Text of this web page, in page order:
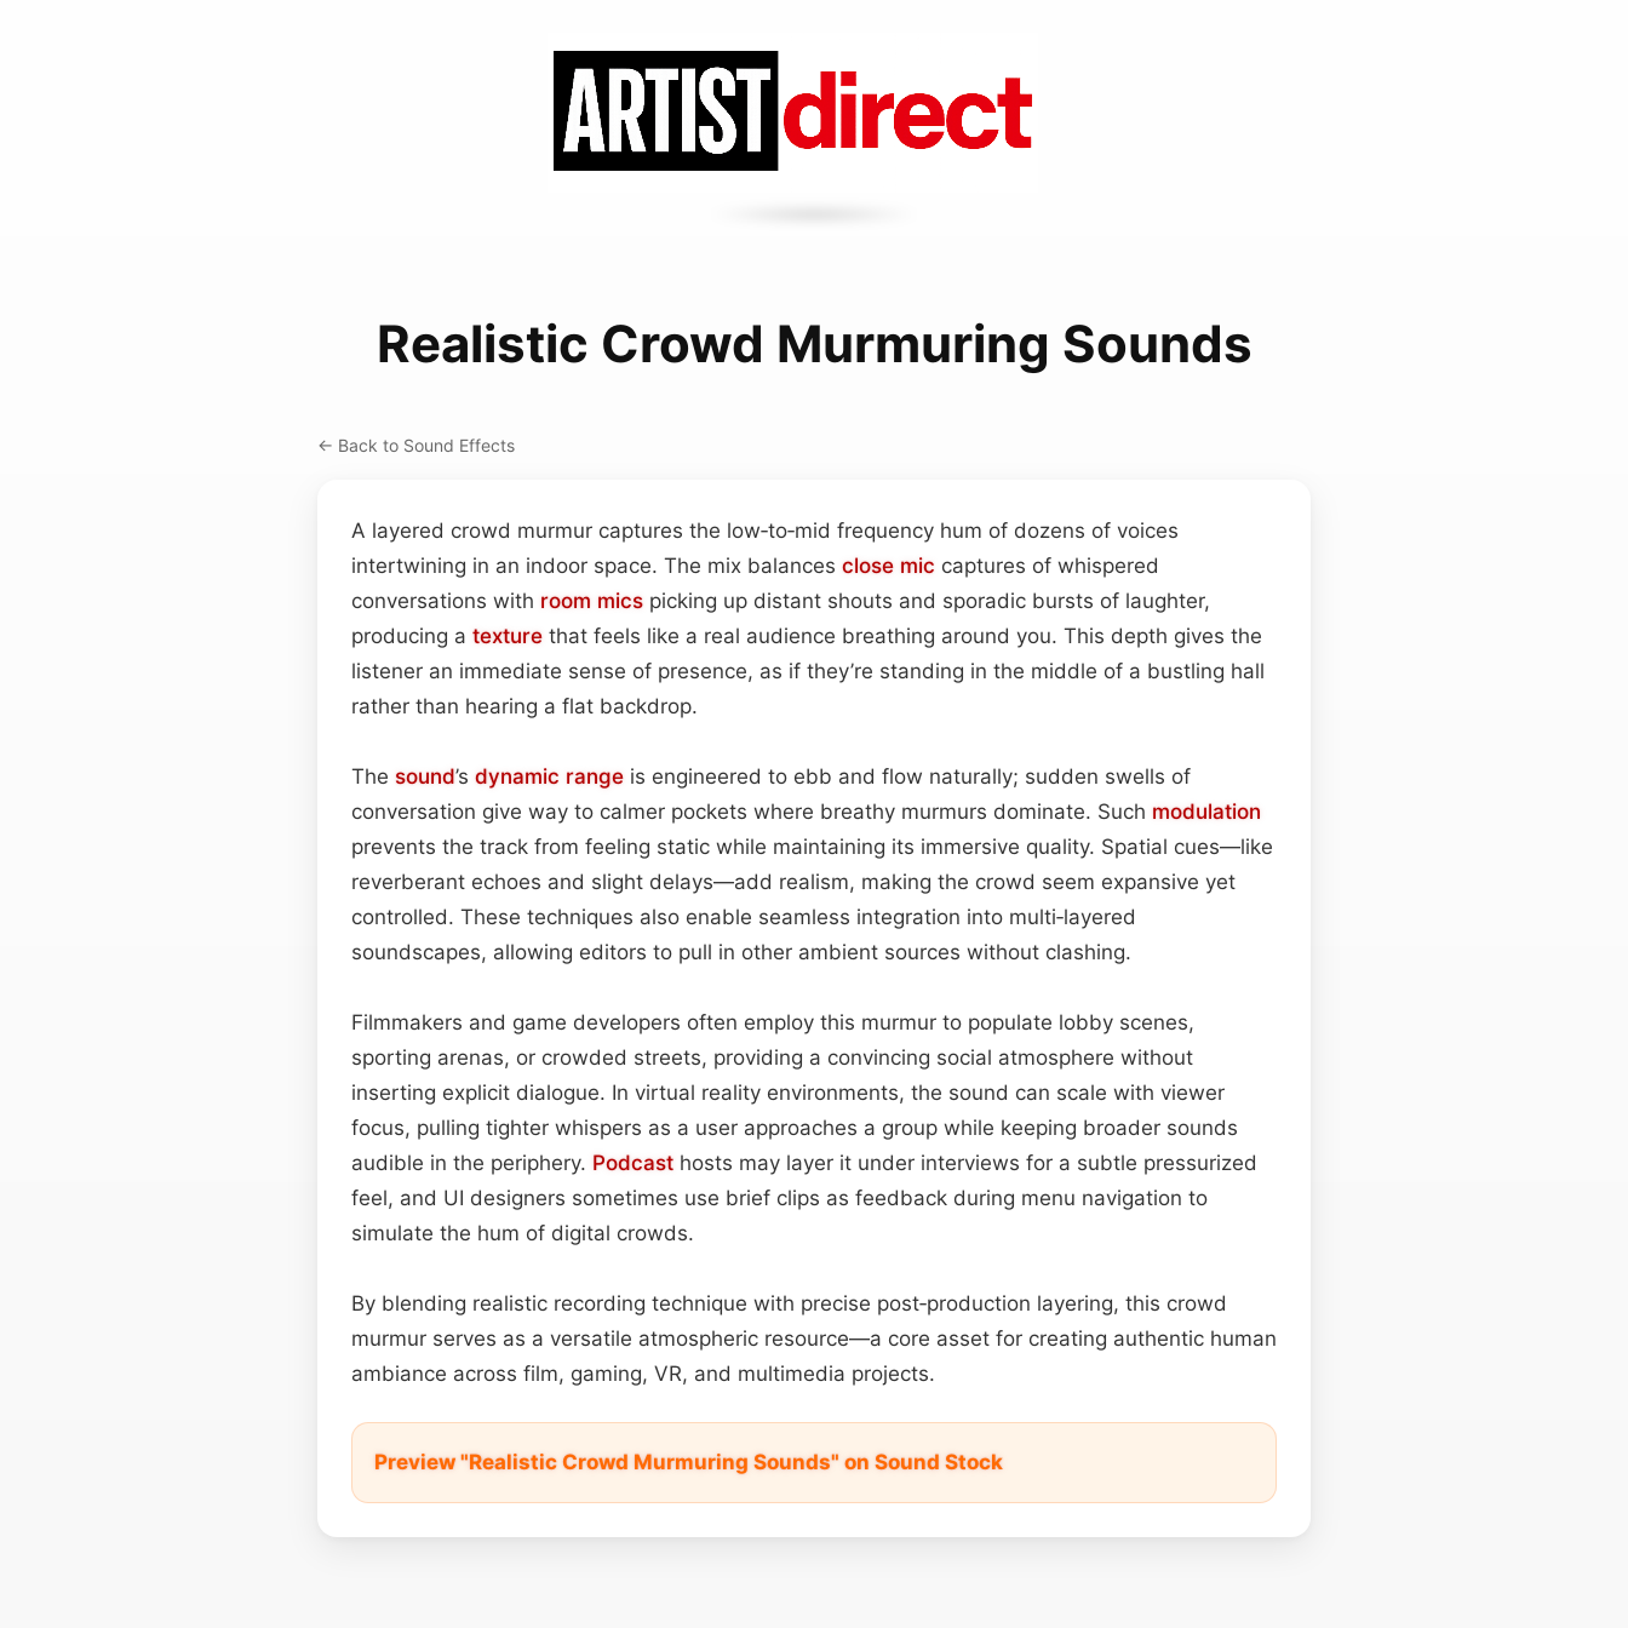
Realistic Crowd Murmuring Sounds
← Back to Sound Effects
A layered crowd murmur captures the low‑to‑mid frequency hum of dozens of voices
intertwining in an indoor space. The mix balances close mic captures of whispered
conversations with room mics picking up distant shouts and sporadic bursts of laughter,
producing a texture that feels like a real audience breathing around you. This depth gives the
listener an immediate sense of presence, as if they’re standing in the middle of a bustling hall
rather than hearing a flat backdrop.
The sound’s dynamic range is engineered to ebb and flow naturally; sudden swells of
conversation give way to calmer pockets where breathy murmurs dominate. Such modulation
prevents the track from feeling static while maintaining its immersive quality. Spatial cues—like
reverberant echoes and slight delays—add realism, making the crowd seem expansive yet
controlled. These techniques also enable seamless integration into multi‑layered
soundscapes, allowing editors to pull in other ambient sources without clashing.
Filmmakers and game developers often employ this murmur to populate lobby scenes,
sporting arenas, or crowded streets, providing a convincing social atmosphere without
inserting explicit dialogue. In virtual reality environments, the sound can scale with viewer
focus, pulling tighter whispers as a user approaches a group while keeping broader sounds
audible in the periphery. Podcast hosts may layer it under interviews for a subtle pressurized
feel, and UI designers sometimes use brief clips as feedback during menu navigation to
simulate the hum of digital crowds.
By blending realistic recording technique with precise post‑production layering, this crowd
murmur serves as a versatile atmospheric resource—a core asset for creating authentic human
ambiance across film, gaming, VR, and multimedia projects.
Preview "Realistic Crowd Murmuring Sounds" on Sound Stock